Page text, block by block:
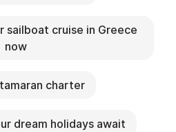
sailboat cruise in Greece
now
charter
dream holidays await